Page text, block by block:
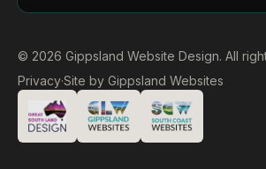
© 2026 Gippsland Website Design. All
Privacy·Site by Gippsland Websites